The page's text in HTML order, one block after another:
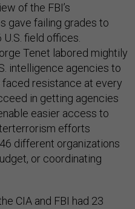
of the FBI’s
gave failing grades to
U.S. field offices.
Tenet labored mightily
intelligence agencies to
resistance at every
in getting agencies
easier access to
efforts
different organizations
or coordinating
CIA and FBI had 23